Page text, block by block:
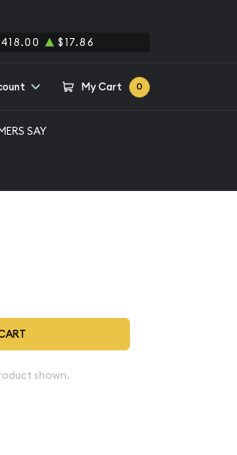
$17.86
My Cart 0
SAY
TO CART
shown.